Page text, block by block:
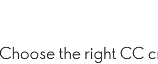
Choose the right CC